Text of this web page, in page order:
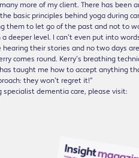
more of my client. There has been
basic principles behind yoga during
them to let go of the past and not to
deeper level. I can’t even put into
their stories and no two days
comes round. Kerry’s breathing
taught me how to accept anything
they won’t regret it!”
dementia care, please visit: